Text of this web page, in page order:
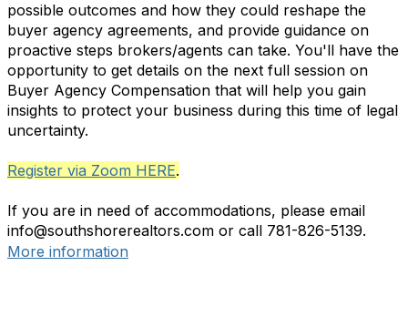
possible outcomes and how they could reshape the
buyer agency agreements, and provide guidance on
proactive steps brokers/agents can take. You'll have the
opportunity to get details on the next full session on
Buyer Agency Compensation that will help you gain
insights to protect your business during this time of legal
uncertainty.
Register via Zoom HERE.
If you are in need of accommodations, please email
info@southshorerealtors.com or call 781-826-5139.
More information